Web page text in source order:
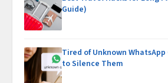
Guide)
Tired of Unknown WhatsApp
to Silence Them